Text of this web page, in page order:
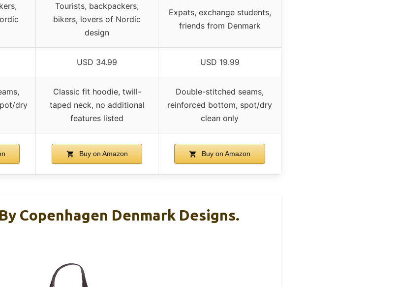
Tourists, backpackers,
bikers, lovers of Nordic
design
Expats, exchange students,
friends from Denmark
USD 34.99 USD 19.99
dry
Classic fit hoodie, twill-
taped neck, no additional
features listed
Double-stitched seams,
reinforced bottom, spot/dry
clean only
Buy on Amazon Buy on Amazon
Copenhagen Denmark Designs.